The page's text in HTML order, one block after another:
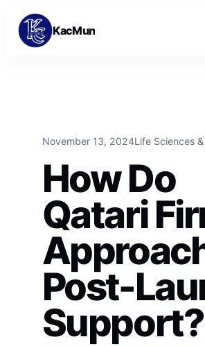
Skip to content
Skip to content
KacMun
November 13, 2024Life Sciences
How Do
Qatari
Post-
Support?